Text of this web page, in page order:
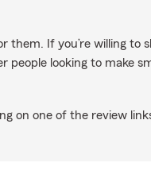
them. If you’re willing to
people looking to make
on one of the review